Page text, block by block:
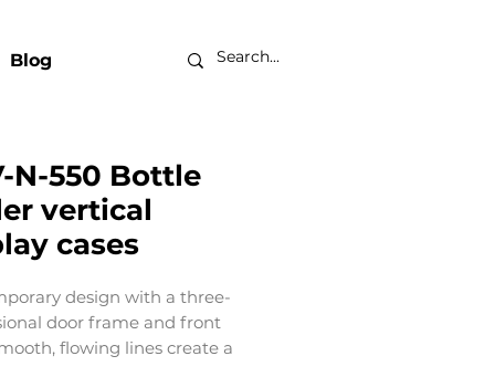
Blog
N-550 Bottle
vertical
cases
design with a three-
door frame and front
flowing lines create a